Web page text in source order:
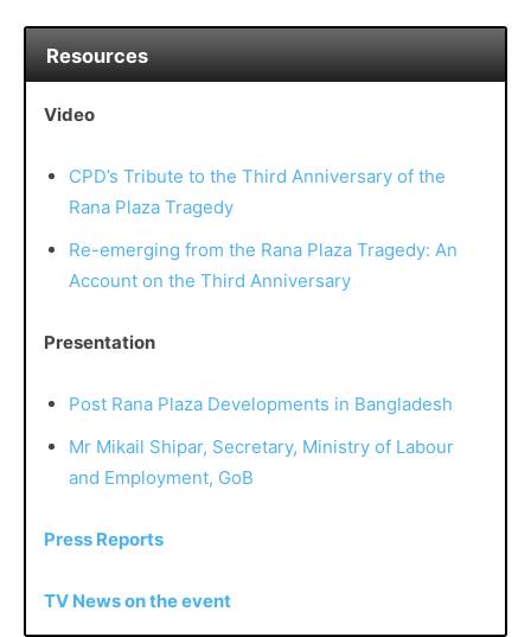
Resources
Video
CPD’s Tribute to the Third Anniversary of the
Rana Plaza Tragedy
Re-emerging from the Rana Plaza Tragedy: An
Account on the Third Anniversary
Presentation
Post Rana Plaza Developments in Bangladesh
Mr Mikail Shipar, Secretary, Ministry of Labour
and Employment, GoB
Press Reports
TV News on the event